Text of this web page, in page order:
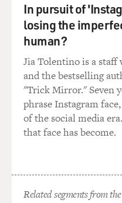
In pursuit of
losing the
human?
Jia Tolentino is a
and the bestselling
"Trick Mirror." Seven
phrase Instagram
of the social media
that face has become.
Related segments from